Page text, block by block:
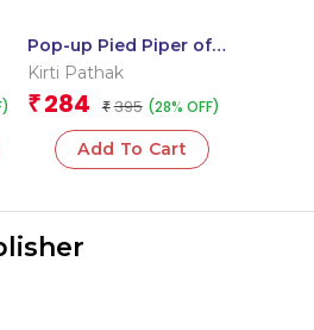
Pop-up Pied Piper of
Hamelin
Kirti Pathak
₹ 284 ₹ 395 (28% OFF)
Add To Cart